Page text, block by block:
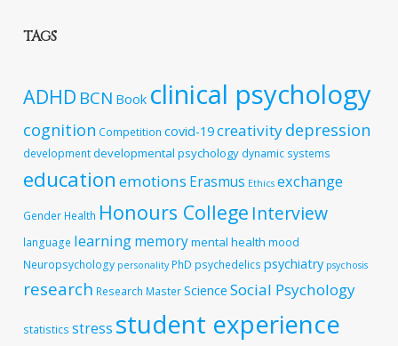
TAGS
ADHD BCN Book clinical psychology
cognition Competition covid-19creativitydepression
developmentdevelopmental psychology dynamic systems
education emotions Erasmus Ethics exchange
Gender Health Honours College Interview
language learningmemorymental health mood
Neuropsychology personality PhD psychedelics psychiatry psychosis
research Research MasterScience Social Psychology
statistics stress student experience